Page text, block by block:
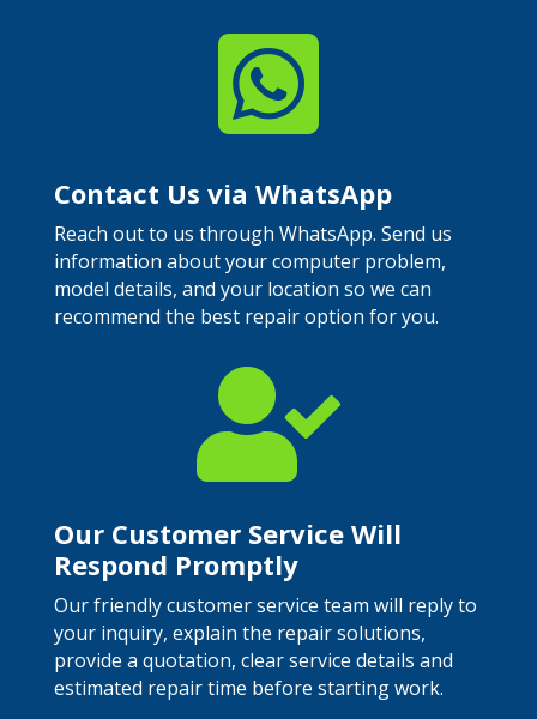

Contact Us via WhatsApp
Reach out to us through WhatsApp. Send us
information about your computer problem,
model details, and your location so we can
recommend the best repair option for you.

Our Customer Service Will
Respond Promptly
Our friendly customer service team will reply to
your inquiry, explain the repair solutions,
provide a quotation, clear service details and
estimated repair time before starting work.